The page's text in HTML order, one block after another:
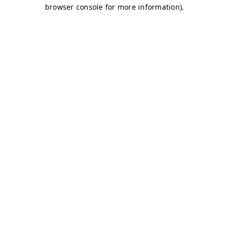
browser console for more information).